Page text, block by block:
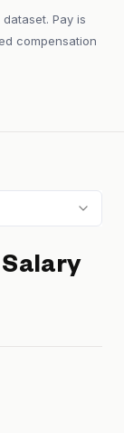
Pay is
compensation
Salary